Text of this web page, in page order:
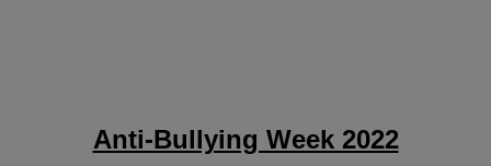
Anti-Bullying Week 2022